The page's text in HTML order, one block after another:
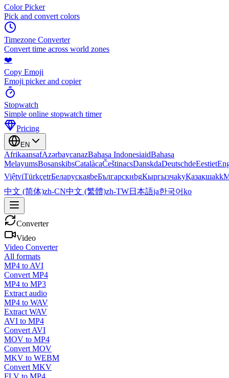
Color Picker
Pick and convert colors
Timezone Converter
Convert time across world zones
❤️
Copy Emoji
Emoji picker and copier
Stopwatch
Simple online stopwatch timer
Pricing
EN
AfrikaansafAzərbaycanazBahasa IndonesiaidBahasa
MelayumsBosanskibsCatalàcaČeštinacsDanskdaDeutschdeEestiet
ViệtviTürkçetrБеларускаяbeБългарскиbgКыргызчаkyҚазақшаkk
中文 (简体)zh-CN中文 (繁體)zh-TW日本語ja한국어ko
Converter
Video
Video Converter
All formats
MP4 to AVI
Convert MP4
MP4 to MP3
Extract audio
MP4 to WAV
Extract WAV
AVI to MP4
Convert AVI
MOV to MP4
Convert MOV
MKV to WEBM
Convert MKV
FLV to MP4